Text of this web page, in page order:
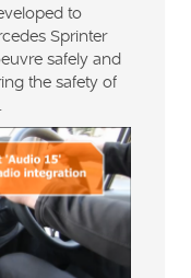
to
Sprinter
safely and
the safety of